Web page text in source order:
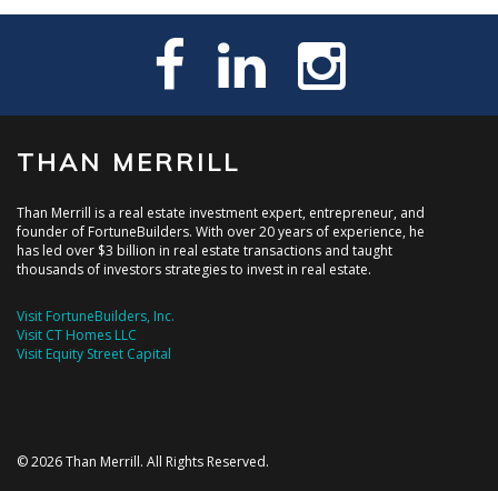
THAN MERRILL
Than Merrill is a real estate investment expert, entrepreneur, and
founder of FortuneBuilders. With over 20 years of experience, he
has led over $3 billion in real estate transactions and taught
thousands of investors strategies to invest in real estate.
Visit FortuneBuilders, Inc.
Visit CT Homes LLC
Visit Equity Street Capital
© 2026 Than Merrill. All Rights Reserved.